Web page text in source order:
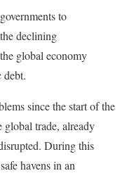
to
declining
global economy
debt.
since the start of the
trade, already
During this
havens in an